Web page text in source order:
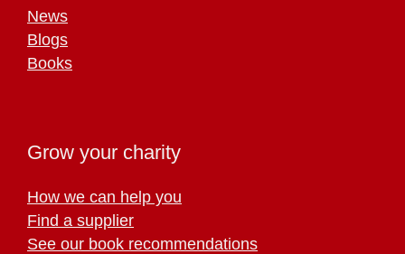
News
Blogs
Books
Grow your charity
How we can help you
Find a supplier
See our book recommendations